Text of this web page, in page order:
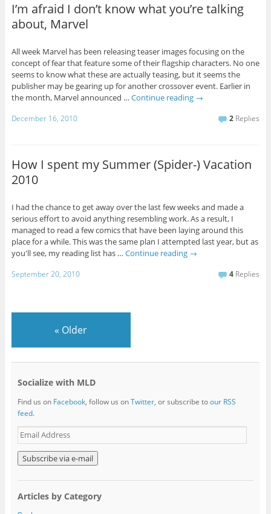
I’m afraid I don’t know what you’re talking
about, Marvel
All week Marvel has been releasing teaser images focusing on the
concept of fear that feature some of their flagship characters. No one
seems to know what these are actually teasing, but it seems the
publisher may be gearing up for another crossover event. Earlier in
the month, Marvel announced … Continue reading →
December 16, 2010 2 Replies
How I spent my Summer (Spider-) Vacation
2010
I had the chance to get away over the last few weeks and made a
serious effort to avoid anything resembling work. As a result, I
managed to read a few comics that have been laying around this
place for a while. This was the same plan I attempted last year, but as
you'll see, my reading list has … Continue reading →
September 20, 2010 4 Replies
« Older
Socialize with MLD
Find us on Facebook, follow us onTwitter, or subscribe toour RSS
feed.
E
m
a
i
l
d
Articles by Category